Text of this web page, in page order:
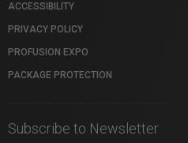
ACCESSIBILITY
PRIVACY POLICY
PROFUSION EXPO
PACKAGE PROTECTION
Subscribe to Newsletter